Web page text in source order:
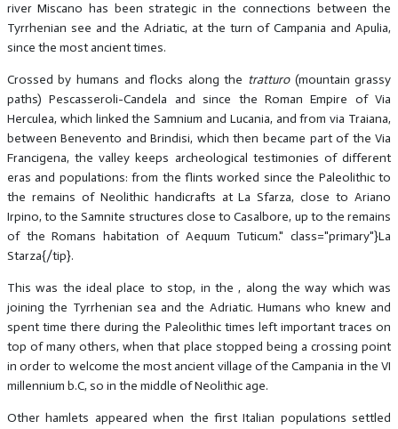
river Miscano has been strategic in the connections between the
Tyrrhenian see and the Adriatic, at the turn of Campania and Apulia,
since the most ancient times.
Crossed by humans and flocks along the tratturo(mountain grassy
paths) Pescasseroli-Candela and since the Roman Empire of Via
Herculea, which linked the Samnium and Lucania, and from via Traiana,
between Benevento and Brindisi, which then became part of the Via
Francigena, the valley keeps archeological testimonies of different
eras and populations: from the flints worked since the Paleolithic to
the remains of Neolithic handicrafts at La Sfarza, close to Ariano
Irpino, to the Samnite structures close to Casalbore, up to the remains
of the Romans habitation of Aequum Tuticum." class="primary"}La
Starza{/tip}.
This was the ideal place to stop, in the , along the way which was
joining the Tyrrhenian sea and the Adriatic. Humans who knew and
spent time there during the Paleolithic times left important traces on
top of many others, when that place stopped being a crossing point
in order to welcome the most ancient village of the Campania in the VI
millennium b.C, so in the middle of Neolithic age.
Other hamlets appeared when the first Italian populations settled